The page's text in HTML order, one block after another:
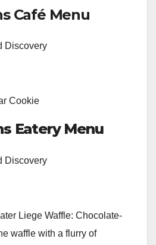
Café Menu
Discovery
Cookie
Eatery Menu
Discovery
Liege Waffle: Chocolate-
waffle with a flurry of